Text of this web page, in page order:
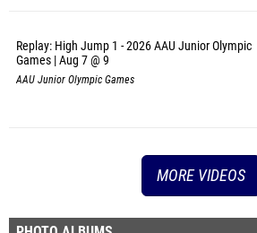
Replay: High Jump 1 - 2026 AAU Junior Olympic
Games | Aug 7 @ 9
AAU Junior Olympic Games
MORE VIDEOS